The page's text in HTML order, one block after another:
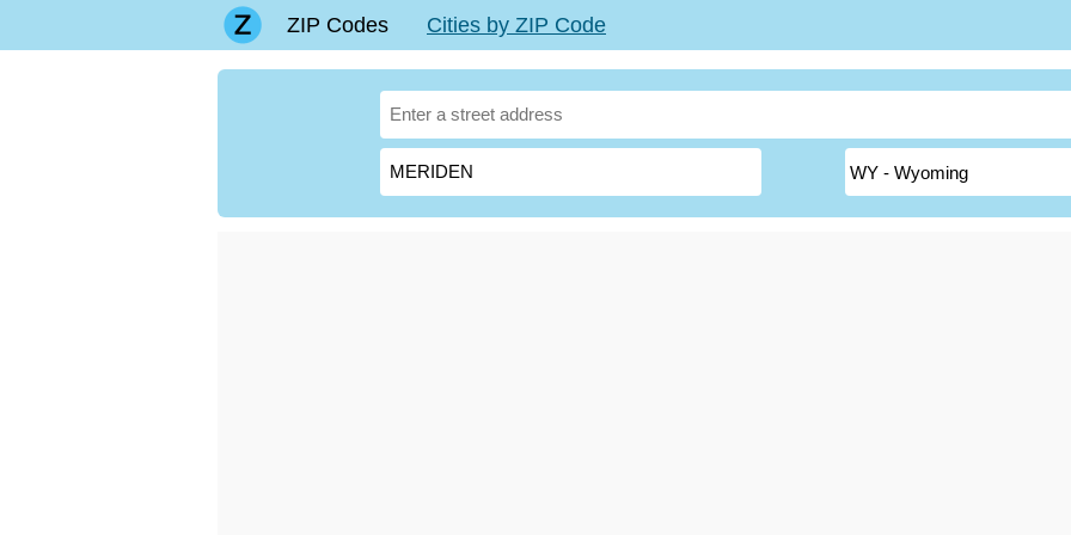
ZIP Codes Cities by ZIP Code